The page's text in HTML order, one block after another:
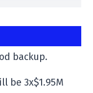
backup.
be 3x$1.95M